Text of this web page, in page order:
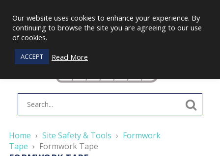
Home › Site Safety & Tools › Formwork
Tape › Formwork Tape
Our website uses cookies to enhance your experience. By
continuing to browse the site you are agreeing to our use
of cookies.
ACCEPT Read More